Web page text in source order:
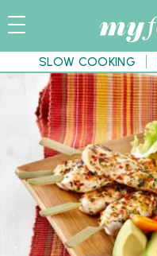
SLOW COOKING